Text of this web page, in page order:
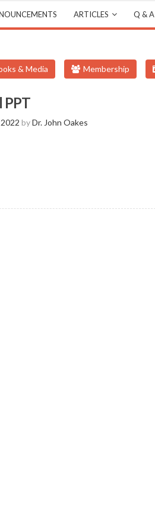
ARTICLES Q & A
& Media Membership
PPT
byDr. John Oakes